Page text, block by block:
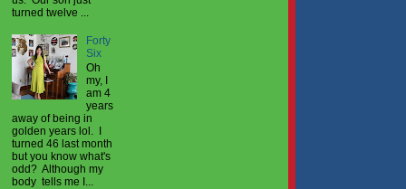
turned twelve ...
Forty
Six
Oh
my, I
am 4
years
away of being in
golden years lol. I
turned 46 last month
but you know what's
odd? Although my
body tells me I...